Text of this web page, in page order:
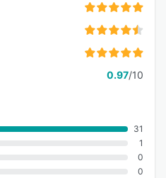
0.97/10
31
1
0
0